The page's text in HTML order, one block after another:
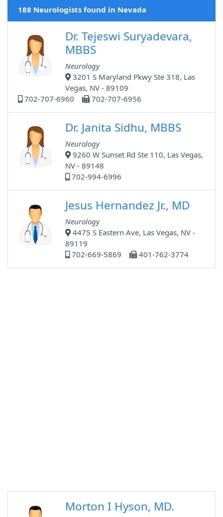
188 Neurologists found in Nevada
Dr. Tejeswi Suryadevara,
MBBS
Neurology
3201 S Maryland Pkwy Ste 318, Las
Vegas, NV - 89109
702-707-6960
702-707-6956
Dr. Janita Sidhu, MBBS
Neurology
9260 W Sunset Rd Ste 110, Las Vegas,
NV - 89148
702-994-6996
Jesus Hernandez Jr., MD
Neurology
4475 S Eastern Ave, Las Vegas, NV -
89119
702-669-5869
401-762-3774
Morton I Hyson, MD.